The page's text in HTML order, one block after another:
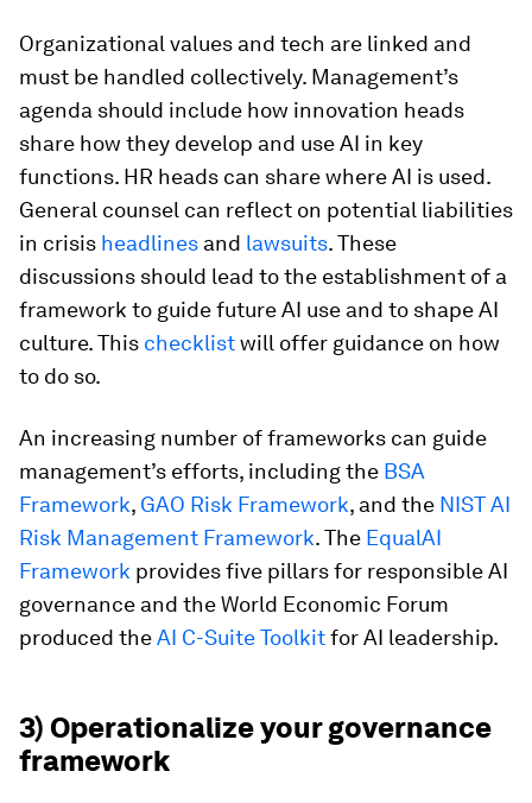
Organizational values and tech are linked and
must be handled collectively. Management’s
agenda should include how innovation heads
share how they develop and use AI in key
functions. HR heads can share where AI is used.
General counsel can reflect on potential liabilities
in crisis headlines and lawsuits. These
discussions should lead to the establishment of a
framework to guide future AI use and to shape AI
culture. This checklistwill offer guidance on how
to do so.
An increasing number of frameworks can guide
management’s efforts, including the BSA
Framework, GAO Risk Framework, and the NIST AI
Risk Management Framework. The EqualAI
Framework provides five pillars for responsible AI
governance and the World Economic Forum
produced theAI C-Suite Toolkitfor AI leadership.
3) Operationalize your governance
framework